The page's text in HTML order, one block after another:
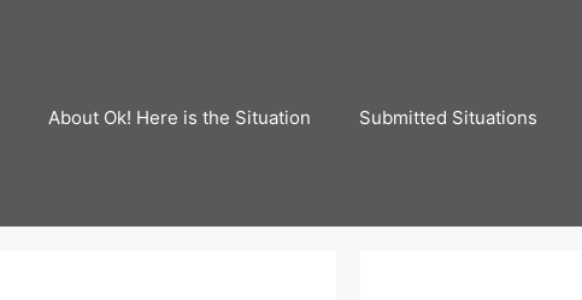
About Ok! Here is the Situation Submitted Situations